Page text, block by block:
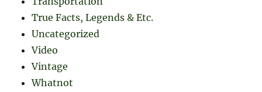
True Facts, Legends & Etc.
Uncategorized
Video
Vintage
Whatnot